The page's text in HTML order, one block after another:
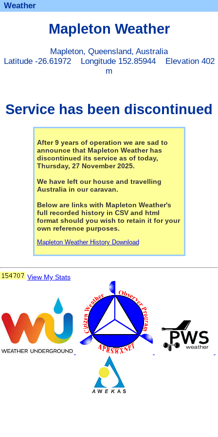
Weather
Mapleton Weather
Mapleton, Queensland, Australia
Latitude -26.61972 Longitude 152.85944 Elevation 402
m
Service has been discontinued
After 9 years of operation we are sad to
announce that Mapleton Weather has
discontinued its service as of today,
Thursday, 27 November 2025.
We have left our house and travelling
Australia in our caravan.
Below are links with Mapleton Weather's
full recorded history in CSV and html
format should you wish to retain it for your
own reference purposes.
Mapleton Weather History Download
View My Stats